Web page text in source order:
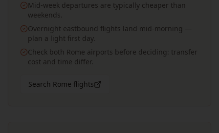
Mid-week departures are typically cheaper than
weekends.
Overnight eastbound flights land mid-morning —
plan a light first day.
Check both Rome airports before deciding: transfer
cost and time differ.
Search Rome flights